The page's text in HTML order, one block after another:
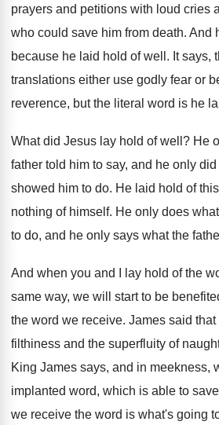
prayers and petitions with loud cries
who could save him from death. And
because he laid hold of well . It says,
translations either use godly fear or
reverence, but the literal word is he
What did Jesus lay hold of well ? He
father told him to say, and he only
showed him to do. He laid hold of
nothing of himself. He only does
to do, and he only says what the
And when you and I lay hold of the
same way, we will start to be
the word we receive. James said that
filthiness and the superfluity of
King James says, and in meekness,
implanted word, which is able to
we receive the word is what's going